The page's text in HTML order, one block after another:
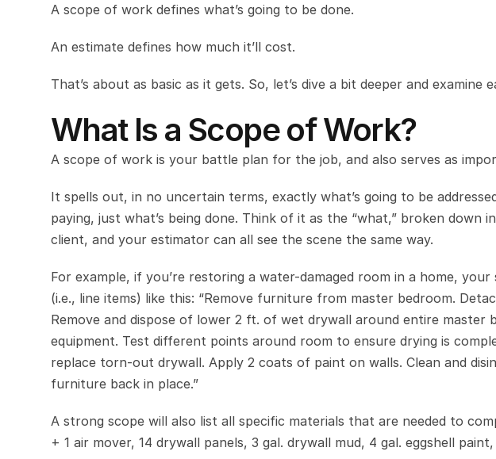
A scope of work defines what’s going to be done.
An estimate defines how much it’ll cost.
That’s about as basic as it gets. So, let’s dive a bit deeper and examine
What Is a Scope of Work?
A scope of work is your battle plan for the job, and also serves as
It spells out, in no uncertain terms, exactly what’s going to be
paying, just what’s being done. Think of it as the “what,” broken down
client, and your estimator can all see the scene the same way.
For example, if you’re restoring a water-damaged room in a home,
(i.e., line items) like this: “Remove furniture from master bedroom.
Remove and dispose of lower 2 ft. of wet drywall around entire master
equipment. Test different points around room to ensure drying is
replace torn-out drywall. Apply 2 coats of paint on walls. Clean and
furniture back in place.”
A strong scope will also list all specific materials that are needed to
+ 1 air mover, 14 drywall panels, 3 gal. drywall mud, 4 gal. eggshell